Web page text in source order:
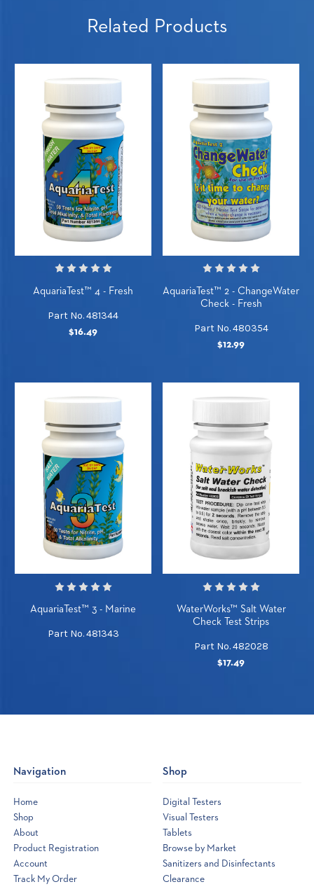
Related Products
AquariaTest™ 4 - Fresh
Part No. 481344
$16.49
AquariaTest™ 2 - ChangeWater
Check - Fresh
Part No. 480354
$12.99
AquariaTest™ 3 - Marine
Part No. 481343
WaterWorks™ Salt Water
Check Test Strips
Part No. 482028
$17.49
Navigation
Home
Shop
About
Product Registration
Account
Track My Order
Shop
Digital Testers
Visual Testers
Tablets
Browse by Market
Sanitizers and Disinfectants
Clearance